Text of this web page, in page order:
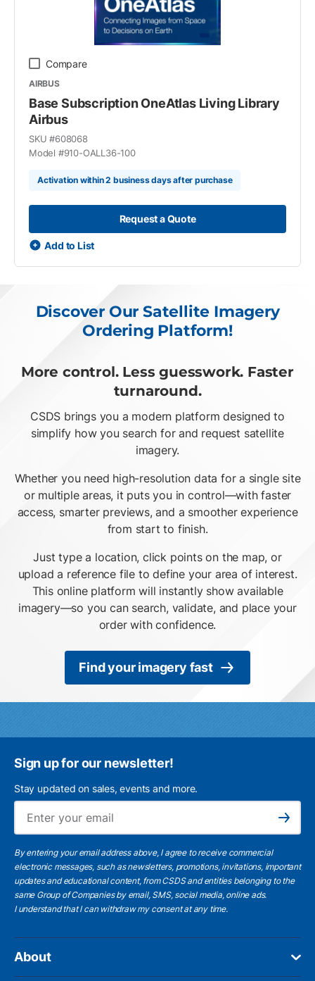
Compare
AIRBUS
Base Subscription OneAtlas Living Library
Airbus
SKU #608068
Model #910-OALL36-100
Activation within 2 business days after purchase
Request a Quote
Add to List
Discover Our Satellite Imagery
Ordering Platform!
More control. Less guesswork. Faster
turnaround.
CSDS brings you a modern platform designed to
simplify how you search for and request satellite
imagery.
Whether you need high-resolution data for a single site
or multiple areas, it puts you in control—with faster
access, smarter previews, and a smoother experience
from start to finish.
Just type a location, click points on the map, or
upload a reference file to define your area of interest.
This online platform will instantly show available
imagery—so you can search, validate, and place your
order with confidence.
Find your imagery fast
Sign up for our newsletter!
Stay updated on sales, events and more.
Subscribe
By entering your email address above, I agree to receive commercial
electronic messages, such as newsletters, promotions, invitations, important
updates and educational content, from CSDS and entities belonging to the
same Group of Companies by email, SMS, social media, online ads.
I understandthat I can withdraw my consent at any time.
About